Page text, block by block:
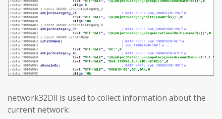
network32Dll is used to collect information about the
current network: